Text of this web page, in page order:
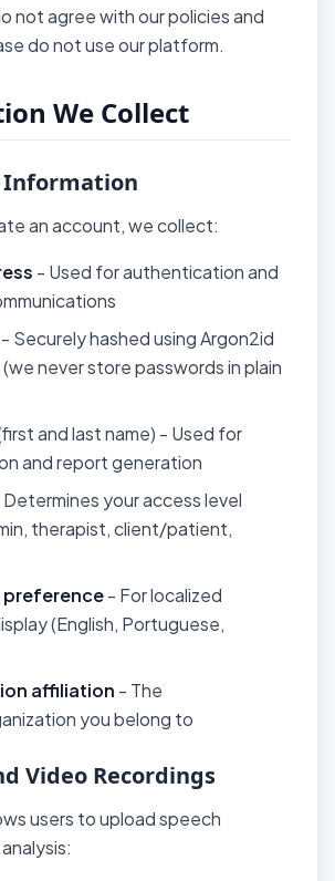
not agree with our policies and
do not use our platform.
We Collect
Information
an account, we collect:
- Used for authentication and
- Securely hashed using Argon2id
never store passwords in plain
and last name) - Used for
and report generation
your access level
therapist, client/patient,
preference- For localized
(English, Portuguese,
affiliation - The
you belong to
Video Recordings
users to upload speech